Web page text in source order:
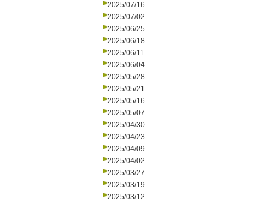
2025/07/16
2025/07/02
2025/06/25
2025/06/18
2025/06/11
2025/06/04
2025/05/28
2025/05/21
2025/05/16
2025/05/07
2025/04/30
2025/04/23
2025/04/09
2025/04/02
2025/03/27
2025/03/19
2025/03/12